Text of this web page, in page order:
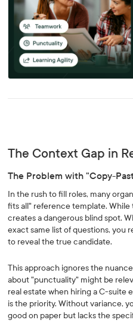
The Context Gap in
The Problem with "Copy-
In the rush to fill roles, many
fits all" reference template. While
creates a dangerous blind spot.
exact same list of questions, you
to reveal the true candidate.
This approach ignores the
about "punctuality" might be
real estate when hiring a C-suite
is the priority. Without variance,
good on paper but lacks the